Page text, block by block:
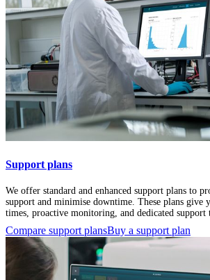
Support plans
We offer standard and enhanced support plans to
support and minimise downtime. These plans give
times, proactive monitoring, and dedicated support
Compare support plansBuy a support plan